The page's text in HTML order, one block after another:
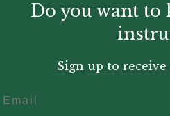
solos, with notated
recorded by top musicians.
Do you want to
Sign up to receive